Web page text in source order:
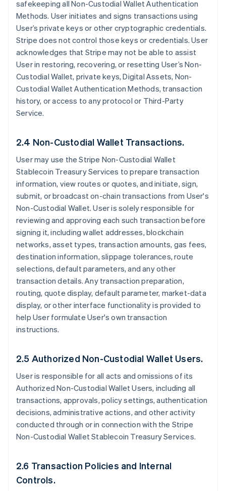
safekeeping all Non-Custodial Wallet Authentication
Methods. User initiates and signs transactions using
User’s private keys or other cryptographic credentials.
Stripe does not control those keys or credentials. User
acknowledges that Stripe may not be able to assist
User in restoring, recovering, or resetting User’s Non-
Custodial Wallet, private keys, Digital Assets, Non-
Custodial Wallet Authentication Methods, transaction
history, or access to any protocol or Third-Party
Service.
2.4 Non-Custodial Wallet Transactions.
User may use the Stripe Non-Custodial Wallet
Stablecoin Treasury Services to prepare transaction
information, view routes or quotes, and initiate, sign,
submit, or broadcast on-chain transactions from User's
Non-Custodial Wallet. User is solely responsible for
reviewing and approving each such transaction before
signing it, including wallet addresses, blockchain
networks, asset types, transaction amounts, gas fees,
destination information, slippage tolerances, route
selections, default parameters, and any other
transaction details. Any transaction preparation,
routing, quote display, default parameter, market-data
display, or other interface functionality is provided to
help User formulate User's own transaction
instructions.
2.5 Authorized Non-Custodial Wallet Users.
User is responsible for all acts and omissions of its
Authorized Non-Custodial Wallet Users, including all
transactions, approvals, policy settings, authentication
decisions, administrative actions, and other activity
conducted through or in connection with the Stripe
Non-Custodial Wallet Stablecoin Treasury Services.
2.6 Transaction Policies and Internal
Controls.